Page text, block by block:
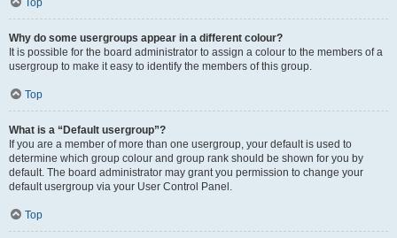
Top
Why do some usergroups appear in a different colour?
It is possible for the board administrator to assign a colour to the members of a
usergroup to make it easy to identify the members of this group.
Top
What is a “Default usergroup”?
If you are a member of more than one usergroup, your default is used to
determine which group colour and group rank should be shown for you by
default. The board administrator may grant you permission to change your
default usergroup via your User Control Panel.
Top